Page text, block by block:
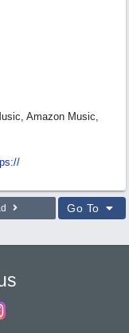
Amazon Music,
/
Go To